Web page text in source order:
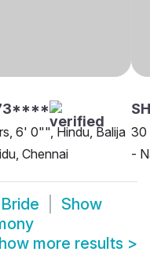
6' 0"", Hindu, Balija
Chennai
30
-
Show
more results >